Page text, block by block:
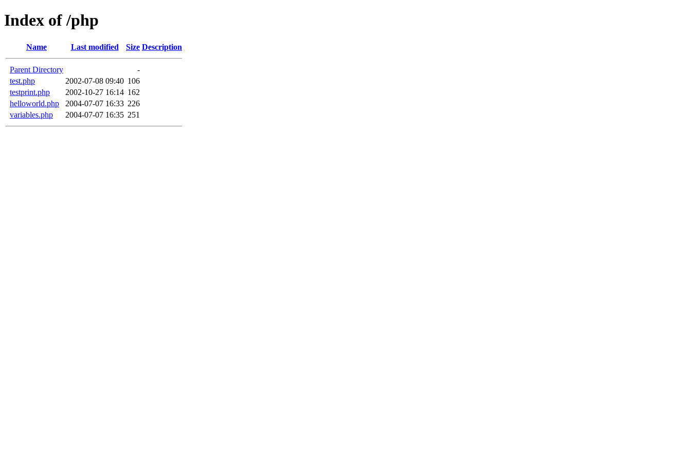
Index of /php
Name Last modified Size Description
Parent Directory
-
test.php
2002-07-08 09:40 106
testprint.php
2002-10-27 16:14 162
helloworld.php
2004-07-07 16:33 226
variables.php
2004-07-07 16:35 251